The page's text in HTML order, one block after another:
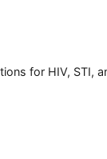
for HIV, STI,